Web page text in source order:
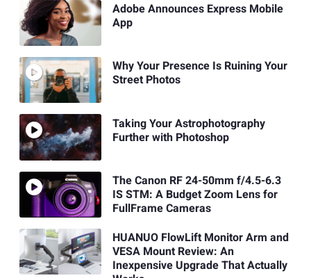
Adobe Announces Express Mobile
App
Why Your Presence Is Ruining Your
Street Photos
Taking Your Astrophotography
Further with Photoshop
The Canon RF 24-50mm f/4.5-6.3
IS STM: A Budget Zoom Lens for
FullFrame Cameras
HUANUO FlowLift Monitor Arm and
VESA Mount Review: An
Inexpensive Upgrade That Actually